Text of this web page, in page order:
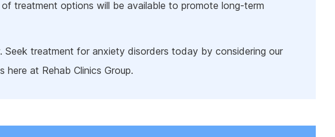
treatment options will be available to promote long-term
treatment for anxiety disorders today by considering our
here at Rehab Clinics Group.